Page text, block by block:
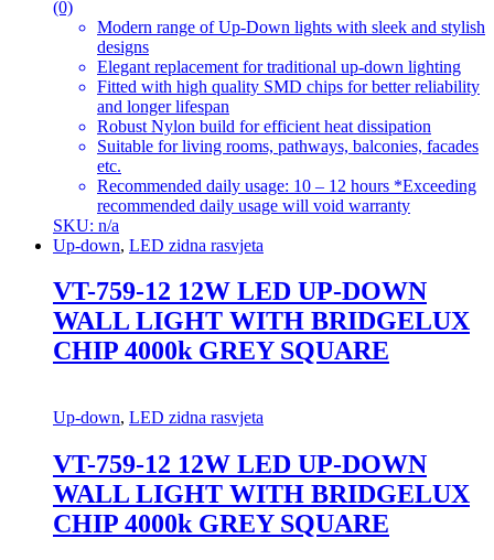
(0)
Modern range of Up-Down lights with sleek and stylish
designs
Elegant replacement for traditional up-down lighting
Fitted with high quality SMD chips for better reliability
and longer lifespan
Robust Nylon build for efficient heat dissipation
Suitable for living rooms, pathways, balconies, facades
etc.
Recommended daily usage: 10 – 12 hours *Exceeding
recommended daily usage will void warranty
SKU: n/a
Up-down, LED zidna rasvjeta
VT-759-12 12W LED UP-DOWN
WALL LIGHT WITH BRIDGELUX
CHIP 4000k GREY SQUARE
Up-down, LED zidna rasvjeta
VT-759-12 12W LED UP-DOWN
WALL LIGHT WITH BRIDGELUX
CHIP 4000k GREY SQUARE